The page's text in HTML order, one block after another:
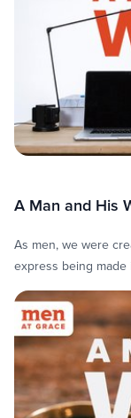
A Man and His
As men, we were
express being made